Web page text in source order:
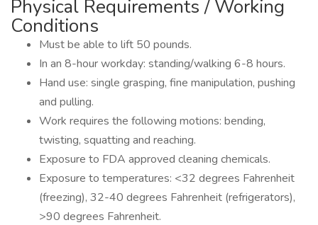
Physical Requirements / Working
Conditions
Must be able to lift 50 pounds.
In an 8-hour workday: standing/walking 6-8 hours.
Hand use: single grasping, fine manipulation, pushing
and pulling.
Work requires the following motions: bending,
twisting, squatting and reaching.
Exposure to FDA approved cleaning chemicals.
Exposure to temperatures: <32 degrees Fahrenheit
(freezing), 32-40 degrees Fahrenheit (refrigerators),
>90 degrees Fahrenheit.